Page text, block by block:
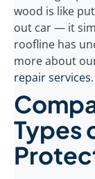
wood is like
out car — it
roofline has
more about
repair services.
Types